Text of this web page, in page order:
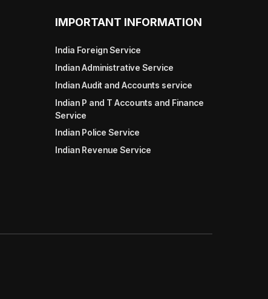
IMPORTANT INFORMATION
India Foreign Service
Indian Administrative Service
Indian Audit and Accounts service
Indian P and T Accounts and Finance
Service
Indian Police Service
Indian Revenue Service